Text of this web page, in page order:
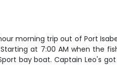
morning trip out of Port
at 7:00 AM when the
bay boat. Captain Leo's